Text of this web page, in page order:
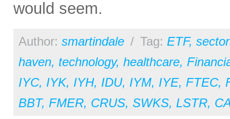
would seem.
Author: smartindale / Tag: ETF,
haven, technology, healthcare,
IYC, IYK, IYH, IDU, IYM, IYE, FTEC,
BBT, FMER, CRUS, SWKS, LSTR,